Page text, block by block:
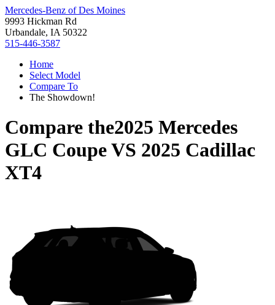
Mercedes-Benz of Des Moines
9993 Hickman Rd
Urbandale, IA 50322
515-446-3587
Home
Select Model
Compare To
The Showdown!
Compare the2025 Mercedes
GLC CoupeVS 2025 Cadillac
XT4